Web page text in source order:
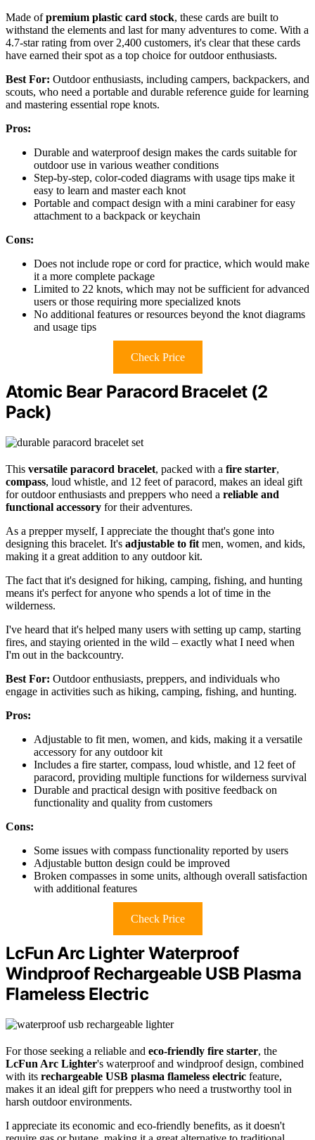
Made ofpremium plastic card stock, these cards are built to
withstand the elements and last for many adventures to come. With a
4.7-star rating from over 2,400 customers, it's clear that these cards
have earned their spot as a top choice for outdoor enthusiasts.
Best For: Outdoor enthusiasts, including campers, backpackers, and
scouts, who need a portable and durable reference guide for learning
and mastering essential rope knots.
Pros:
Durable and waterproof design makes the cards suitable for
outdoor use in various weather conditions
Step-by-step, color-coded diagrams with usage tips make it
easy to learn and master each knot
Portable and compact design with a mini carabiner for easy
attachment to a backpack or keychain
Cons:
Does not include rope or cord for practice, which would make
it a more complete package
Limited to 22 knots, which may not be sufficient for advanced
users or those requiring more specialized knots
No additional features or resources beyond the knot diagrams
and usage tips
Check Price
Atomic Bear Paracord Bracelet (2
Pack)
This versatile paracord bracelet, packed with a fire starter,
compass, loud whistle, and 12 feet of paracord, makes an ideal gift
for outdoor enthusiasts and preppers who need a reliable and
functional accessory for their adventures.
As a prepper myself, I appreciate the thought that's gone into
designing this bracelet. It's adjustable to fit men, women, and kids,
making it a great addition to any outdoor kit.
The fact that it's designed for hiking, camping, fishing, and hunting
means it's perfect for anyone who spends a lot of time in the
wilderness.
I've heard that it's helped many users with setting up camp, starting
fires, and staying oriented in the wild – exactly what I need when
I'm out in the backcountry.
Best For: Outdoor enthusiasts, preppers, and individuals who
engage in activities such as hiking, camping, fishing, and hunting.
Pros:
Adjustable to fit men, women, and kids, making it a versatile
accessory for any outdoor kit
Includes a fire starter, compass, loud whistle, and 12 feet of
paracord, providing multiple functions for wilderness survival
Durable and practical design with positive feedback on
functionality and quality from customers
Cons:
Some issues with compass functionality reported by users
Adjustable button design could be improved
Broken compasses in some units, although overall satisfaction
with additional features
Check Price
LcFun Arc Lighter Waterproof
Windproof Rechargeable USB Plasma
Flameless Electric
For those seeking a reliable and eco-friendly fire starter, the
LcFun Arc Lighter's waterproof and windproof design, combined
with its rechargeable USB plasma flameless electric feature,
makes it an ideal gift for preppers who need a trustworthy tool in
harsh outdoor environments.
I appreciate its economic and eco-friendly benefits, as it doesn't